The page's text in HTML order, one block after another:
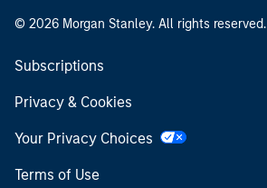
© 2026 Morgan Stanley. All rights reserved.
Subscriptions
Privacy & Cookies
Your Privacy Choices
Terms of Use